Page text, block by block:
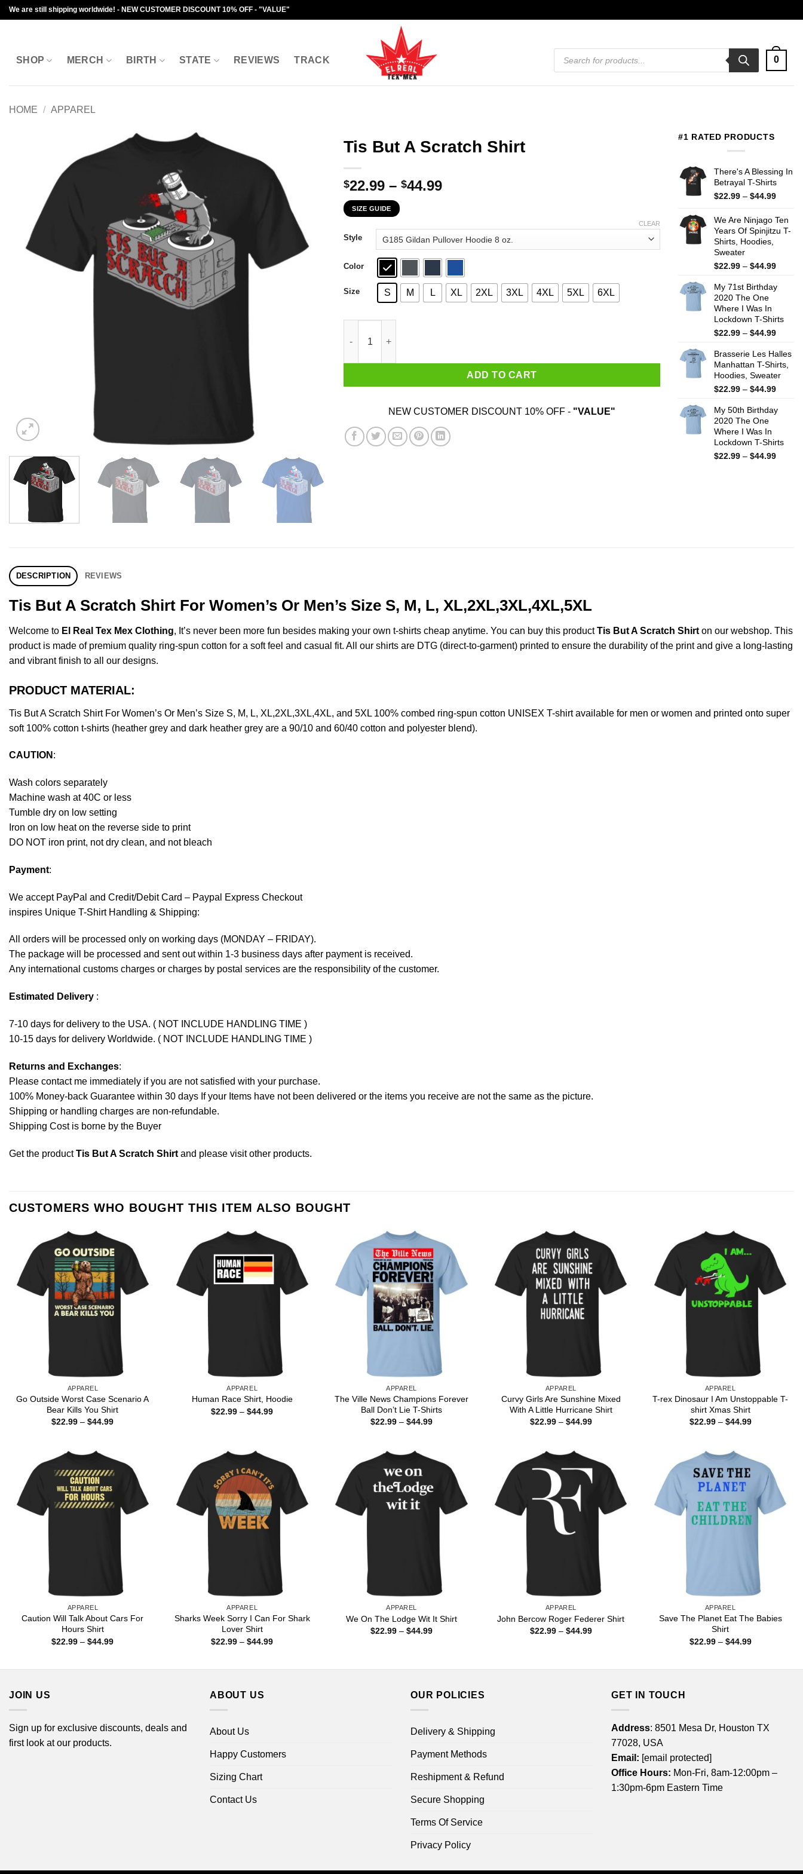
Skip
to
We are still shipping worldwide! - NEW CUSTOMER DISCOUNT 10% OFF - "VALUE"
SHOP MERCH BIRTH STATE REVIEWS TRACK
Products
search
0
HOME / APPAREL
Tis But A Scratch Shirt
$22.99 – $44.99Price
through
$44.99
SIZE GUIDE
Style
Color
Size S M L XL 2XL 3XL 4XL 5XL 6XL
CLEAR
ADD TO CART
NEW CUSTOMER DISCOUNT 10% OFF - "VALUE"
#1 RATED PRODUCTS
There's A Blessing In
Betrayal T-Shirts
$22.99 – $44.99Price
$22.99
We Are Ninjago Ten
Years Of Spinjitzu T-
Shirts, Hoodies,
Sweater
$22.99 – $44.99Price
$22.99
My 71st Birthday
2020 The One
Where I Was In
Lockdown T-Shirts
$22.99 – $44.99Price
$22.99
$44.99
Brasserie Les Halles
Manhattan T-Shirts,
Hoodies, Sweater
$22.99 – $44.99Price
$22.99
My 50th Birthday
2020 The One
Where I Was In
Lockdown T-Shirts
$22.99 – $44.99Price
DESCRIPTION REVIEWS
Tis But A Scratch Shirt For Women’s Or Men’s Size S, M, L, XL,2XL,3XL,4XL,5XL
Welcome to El Real Tex Mex Clothing, It’s never been more fun besides making your own t-shirts cheap anytime. You can buy this productTis But A Scratch Shirt on our webshop. This
product is made of premium quality ring-spun cotton for a soft feel and casual fit. All our shirts are DTG (direct-to-garment) printed to ensure the durability of the print and give a long-lasting
and vibrant finish to all our designs.
PRODUCT MATERIAL:
Tis But A Scratch Shirt For Women’s Or Men’s Size S, M, L, XL,2XL,3XL,4XL, and 5XL 100% combed ring-spun cotton UNISEX T-shirt available for men or women and printed onto super
soft 100% cotton t-shirts (heather grey and dark heather grey are a 90/10 and 60/40 cotton and polyester blend).
CAUTION :
Wash colors separately
Machine wash at 40C or less
Tumble dry on low setting
Iron on low heat on the reverse side to print
DO NOT iron print, not dry clean, and not bleach
Payment:
We accept PayPal and Credit/Debit Card – Paypal Express Checkout
inspires Unique T-Shirt Handling & Shipping:
All orders will be processed only on working days (MONDAY – FRIDAY).
The package will be processed and sent out within 1-3 business days after payment is received.
Any international customs charges or charges by postal services are the responsibility of the customer.
Estimated Delivery :
7-10 days for delivery to the USA. ( NOT INCLUDE HANDLING TIME )
10-15 days for delivery Worldwide. ( NOT INCLUDE HANDLING TIME )
Returns and Exchanges:
Please contact me immediately if you are not satisfied with your purchase.
100% Money-back Guarantee within 30 days If your Items have not been delivered or the items you receive are not the same as the picture.
Shipping or handling charges are non-refundable.
Shipping Cost is borne by the Buyer
Get the productTis But A Scratch Shirt and please visit other products.
CUSTOMERS WHO BOUGHT THIS ITEM ALSO BOUGHT
APPAREL
Go Outside Worst Case Scenario A
Bear Kills You Shirt
$22.99 – $44.99Price
APPAREL
Human Race Shirt, Hoodie
$22.99 – $44.99Price
APPAREL
The Ville News Champions Forever
Ball Don’t Lie T-Shirts
$22.99 – $44.99Price
APPAREL
Curvy Girls Are Sunshine Mixed
With A Little Hurricane Shirt
$22.99 – $44.99Price
APPAREL
T-rex Dinosaur I Am Unstoppable T-
shirt Xmas Shirt
$22.99 – $44.99Price
APPAREL
Caution Will Talk About Cars For
Hours Shirt
$22.99 – $44.99Price
APPAREL
Sharks Week Sorry I Can For Shark
Lover Shirt
$22.99 – $44.99Price
APPAREL
We On The Lodge Wit It Shirt
$22.99 – $44.99Price
APPAREL
John Bercow Roger Federer Shirt
$22.99 – $44.99Price
APPAREL
Save The Planet Eat The Babies
Shirt
$22.99 – $44.99Price
JOIN US
Sign up for exclusive discounts, deals and
first look at our products.
ABOUT US
About Us
Happy Customers
Sizing Chart
Contact Us
OUR POLICIES
Delivery & Shipping
Payment Methods
Reshipment & Refund
Secure Shopping
Terms Of Service
Privacy Policy
GET IN TOUCH
Address: 8501 Mesa Dr, Houston TX
77028, USA
Email: [email protected]
Office Hours: Mon-Fri, 8am-12:00pm –
1:30pm-6pm Eastern Time